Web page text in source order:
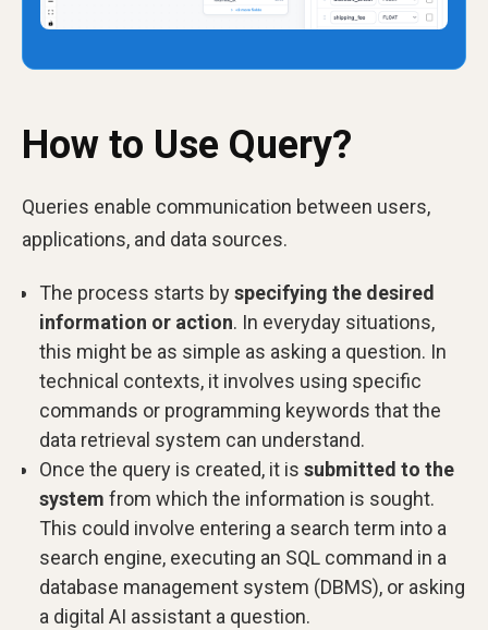
How to Use Query?
Queries enable communication between users,
applications, and data sources.
The process starts byspecifying the desired
information or action. In everyday situations,
this might be as simple as asking a question. In
technical contexts, it involves using specific
commands or programming keywords that the
data retrieval system can understand.
Once the query is created, it is submitted to the
system from which the information is sought.
This could involve entering a search term into a
search engine, executing an SQL command in a
database management system (DBMS), or asking
a digital AI assistant a question.